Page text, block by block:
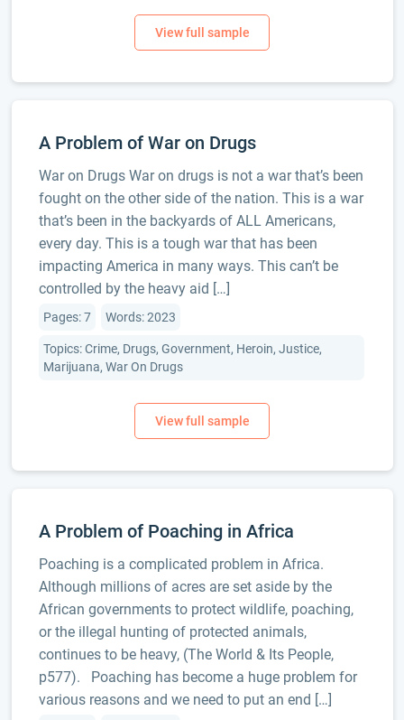
A Problem of War on Drugs
War on Drugs War on drugs is not a war that’s been
fought on the other side of the nation. This is a war
that’s been in the backyards of ALL Americans,
every day. This is a tough war that has been
impacting America in many ways. This can’t be
controlled by the heavy aid […]
Pages: 7 Words: 2023
Topics: Crime, Drugs, Government, Heroin, Justice,
Marijuana, War On Drugs
A Problem of Poaching in Africa
Poaching is a complicated problem in Africa.
Although millions of acres are set aside by the
African governments to protect wildlife, poaching,
or the illegal hunting of protected animals,
continues to be heavy, (The World & Its People,
p577). Poaching has become a huge problem for
various reasons and we need to put an end […]